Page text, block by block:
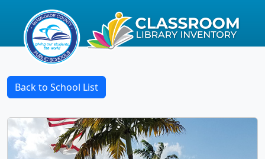
Back to School List